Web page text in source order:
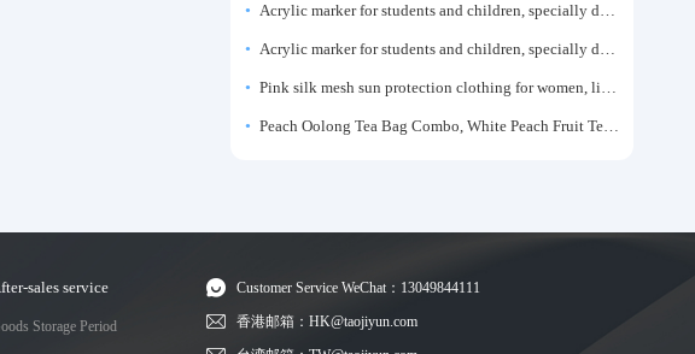
Acrylic marker for students and children, specially designed for art, washable watercolor pen, painting, colorful graffiti brush, non-transparent color, multi-layer color, waterproof, hand-drawn, DIY, acrylic pigment pen, water-based coloring pen
Acrylic marker for students and children, specially designed for art, washable watercolor pen, painting, colorful graffiti brush, non-transparent color, multi-layer color, waterproof, hand-drawn, DIY, acrylic pigment pen, water-based coloring pen
Pink silk mesh sun protection clothing for women, light summer style, outdoor UV protection clothing, slim-fitting short coat, top garment
Peach Oolong Tea Bag Combo, White Peach Fruit Tea Small Packets, Tea Bags, Cold Brew Tea, for Drinking
sales service
Storage Period
Customer Service WeChat：13049844111
香港邮箱：HK@taojiyun.com